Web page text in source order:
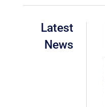
Latest
News